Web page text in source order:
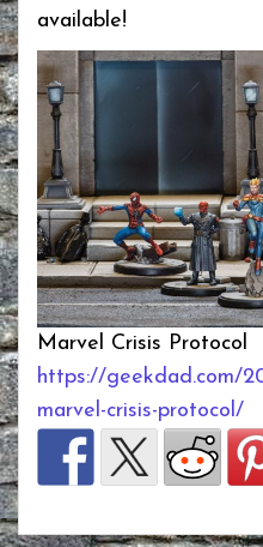
available!
Marvel Crisis Protocol
https://geekdad.com/
marvel-crisis-protocol/